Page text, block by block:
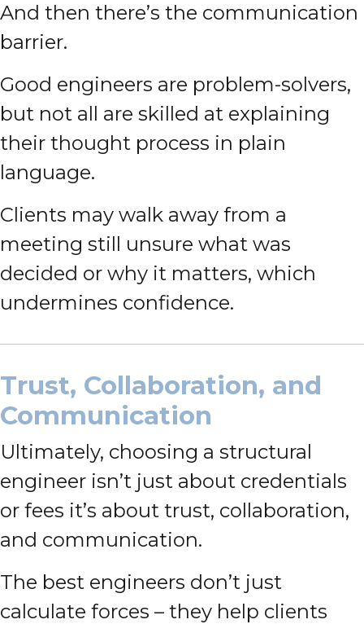
And then there’s the communication
barrier.
Good engineers are problem-solvers,
but not all are skilled at explaining
their thought process in plain
language.
Clients may walk away from a
meeting still unsure what was
decided or why it matters, which
undermines confidence.
Trust, Collaboration, and
Communication
Ultimately, choosing a structural
engineer isn’t just about credentials
or fees it’s about trust, collaboration,
and communication.
The best engineers don’t just
calculate forces – they help clients